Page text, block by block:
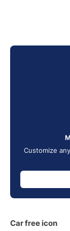
Customize
Car free icon